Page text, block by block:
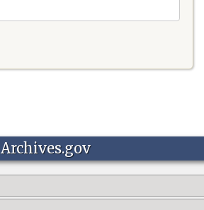
Archives.gov